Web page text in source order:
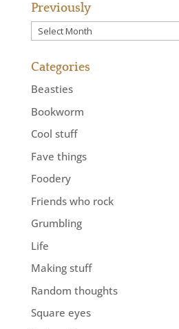
Previously
Previously
Categories
Beasties
Bookworm
Cool stuff
Fave things
Foodery
Friends who rock
Grumbling
Life
Making stuff
Random thoughts
Square eyes